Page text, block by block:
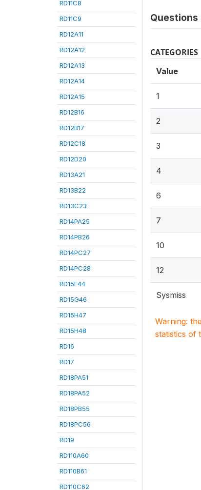
RD11C8
RD11C9
RD12A11
RD12A12
RD12A13
RD12A14
RD12A15
RD12B16
RD12B17
RD12C18
RD12D20
RD13A21
RD13B22
RD13C23
RD14PA25
RD14PB26
RD14PC27
RD14PC28
RD15F44
RD15G46
RD15H47
RD15H48
RD16
RD17
RD18PA51
RD18PA52
RD18PB55
RD18PC56
RD19
RD110A60
RD110B61
RD110C62
CATEGORIES
Value
1
2
3
4
6
7
10
12
Sysmiss
Warning:
statistics of